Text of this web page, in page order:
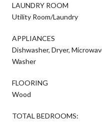
LAUNDRY ROOM
Utility Room/Laundry
APPLIANCES
Dishwasher, Dryer,
Washer
FLOORING
Wood
TOTAL BEDROOMS: